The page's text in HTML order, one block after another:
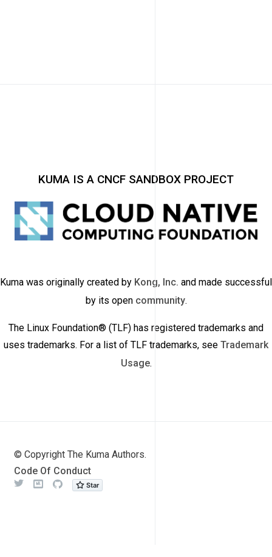
KUMA IS A CNCF SANDBOX PROJECT
Kuma was originally created by Kong, Inc. and made successful
by its open community.
The Linux Foundation® (TLF) has registered trademarks and
uses trademarks. For a list of TLF trademarks, see Trademark
Usage.
© Copyright The Kuma Authors.
Code Of Conduct
Twitter
Github